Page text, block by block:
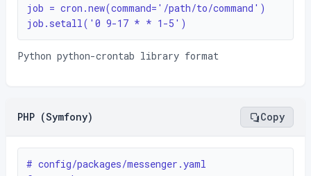
job = cron.new(command='/path/to/command')
job.setall('0 9-17 * * 1-5')
Python python-crontab library format
PHP (Symfony) Copy
# config/packages/messenger.yaml